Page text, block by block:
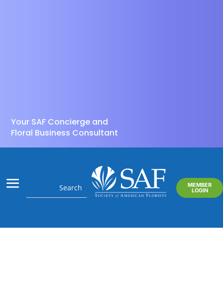
Your SAF Concierge and
Floral Business Consultant
MEMBER
LOGIN